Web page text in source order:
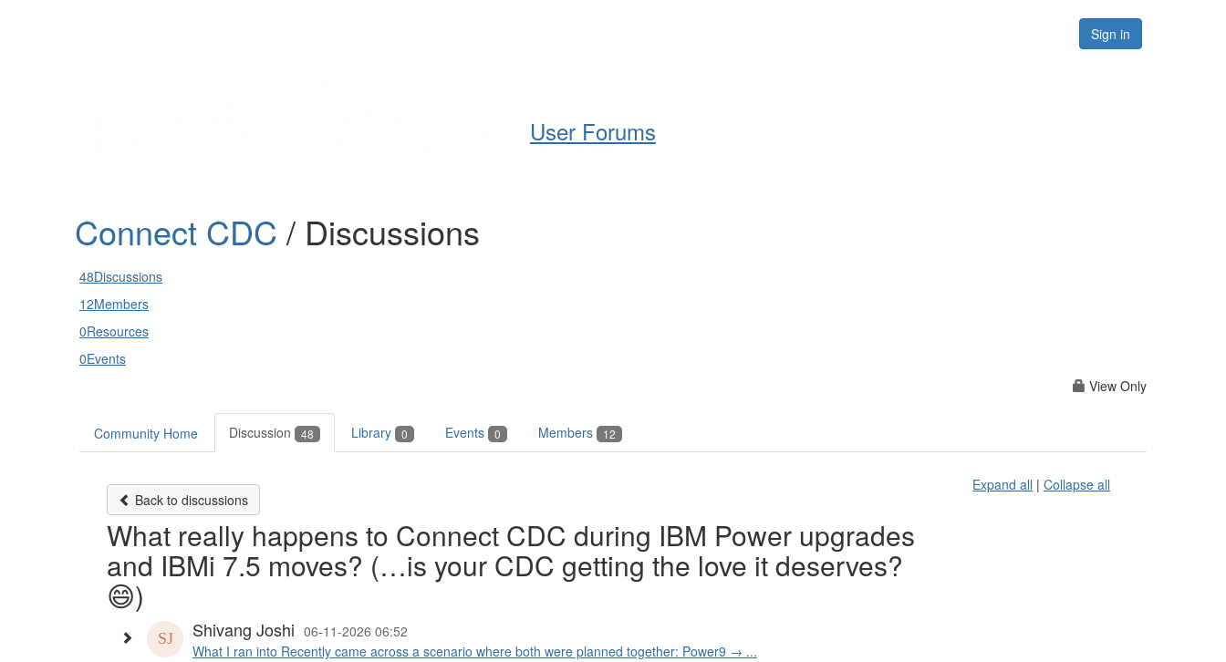
Resources
Sign in
User Forums
Connect CDC / Discussions
48Discussions
12Members
0Resources
0Events
View Only
Community Home Discussion 48 Library 0 Events 0 Members 12
Back to discussions
Expand all | Collapse all
What really happens to Connect CDC during IBM Power upgrades
and IBMi 7.5 moves? (…is your CDC getting the love it deserves?
😄)
Shivang Joshi 06-11-2026 06:52
What I ran into Recently came across a scenario where both were planned together: Power9 → ...